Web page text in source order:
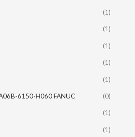
(1)
(1)
(1)
(1)
(1)
6150-H060 FANUC (0)
(1)
(1)